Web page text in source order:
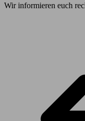
Wir informieren euch